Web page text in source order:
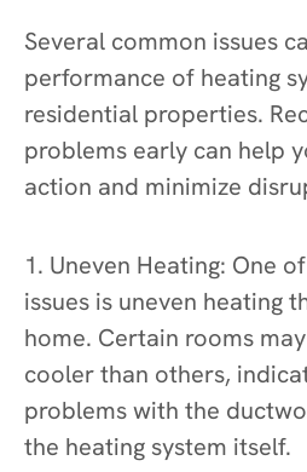
Several common issues
performance of heating
residential properties.
problems early can help
action and minimize
1. Uneven Heating: One
issues is uneven heating
home. Certain rooms
cooler than others,
problems with the
the heating system itself.